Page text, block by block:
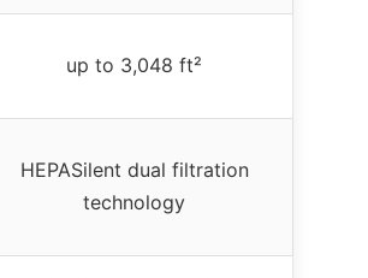
up to 3,048 ft²
HEPASilent dual filtration
technology